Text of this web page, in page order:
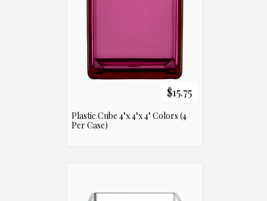
$15.75
Plastic Cube 4"x 4"x 4" Colors (4
Per Case)